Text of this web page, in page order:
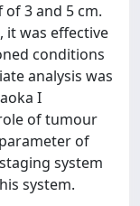
3 and 5 cm.
it was effective
conditions
analysis was
I
of tumour
of
system
system.